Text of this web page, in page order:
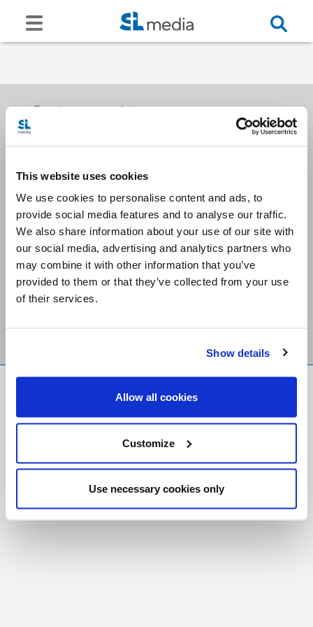
This website uses cookies
We use cookies to personalise content and ads, to
provide social media features and to analyse our traffic.
We also share information about your use of our site with
our social media, advertising and analytics partners who
may combine it with other information that you’ve
provided to them or that they’ve collected from your use
of their services.
Show details
Allow all cookies
Customize
Use necessary cookies only
Receive our newsletters
Email me
Stay Connected
Foundation
Registered Charity # 88523 6000 RR0001